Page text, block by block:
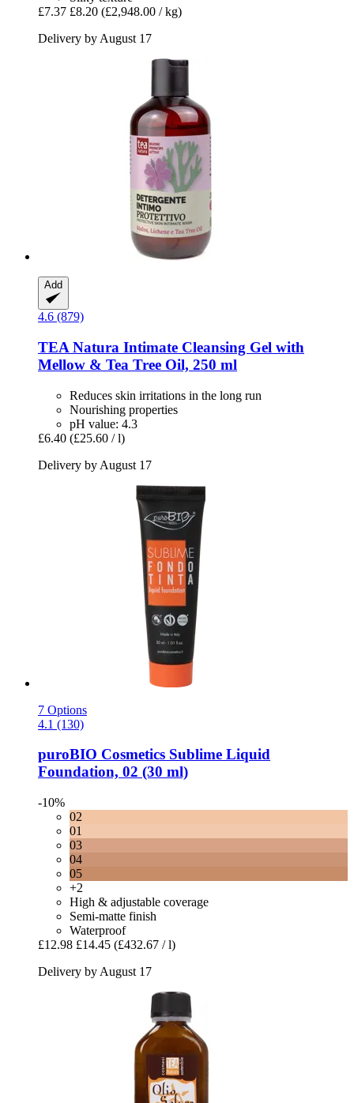
£7.37 £8.20 (£2,948.00 / kg)
Delivery by August 17
Add
4.6 (879)
TEA Natura Intimate Cleansing Gel with
Mellow & Tea Tree Oil, 250 ml
Reduces skin irritations in the long run
Nourishing properties
pH value: 4.3
£6.40 (£25.60 / l)
Delivery by August 17
7 Options
4.1 (130)
puroBIO Cosmetics Sublime Liquid
Foundation, 02 (30 ml)
-10%
02
01
03
04
05
+2
High & adjustable coverage
Semi-matte finish
Waterproof
£12.98 £14.45 (£432.67 / l)
Delivery by August 17